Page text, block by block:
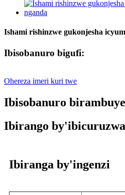
Ishami rishinzwe gukonjesha
Ibisobanuro bigufi:
Ohereza imeri kuri twe
Ibisobanuro
Ibirango by'ibicuruzwa
Ibiranga by'ingenzi